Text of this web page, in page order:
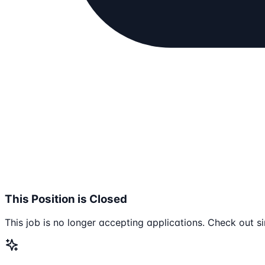
This Position is Closed
This job is no longer accepting applications. Check out